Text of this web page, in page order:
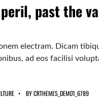
past the
electram. Dicam
ad eos facilisi
BYCRTHEMES_DEMO1_6789